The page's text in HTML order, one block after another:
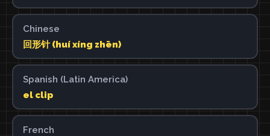
Chinese
回形针 (huí xíng zhēn)
Spanish (Latin America)
el clip
French